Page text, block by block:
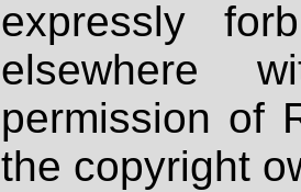
expressly
elsewhere
permission of
the copyright